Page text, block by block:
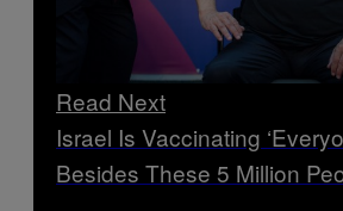
Read Next
Israel Is Vaccinating
Besides These 5 Million